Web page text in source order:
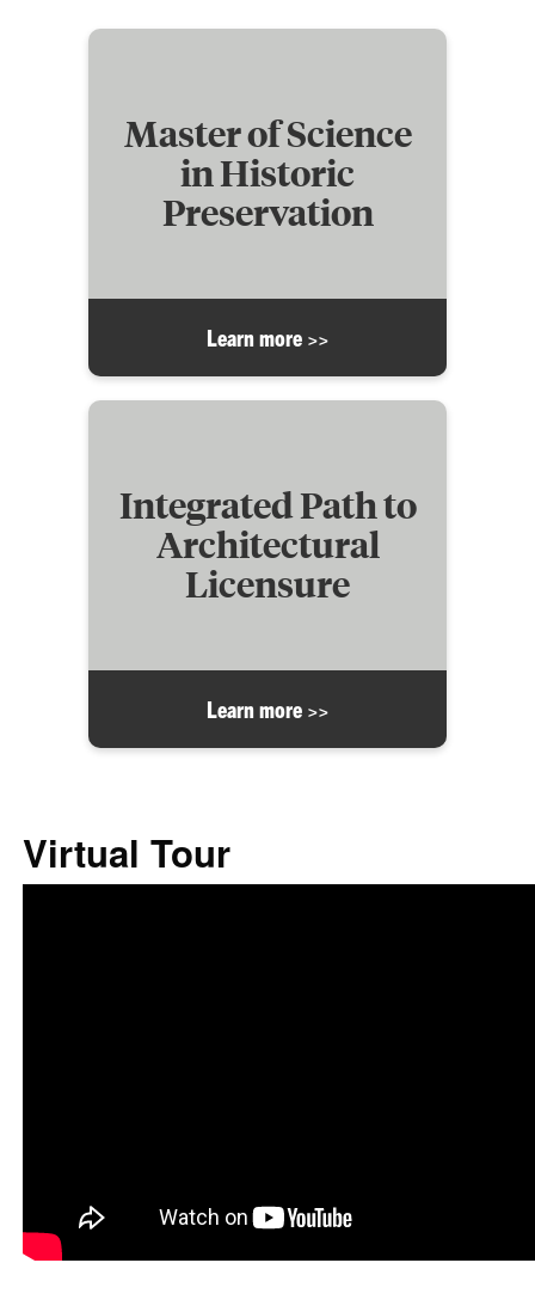
Master of Science
in Historic
Preservation
Learn more >>
Integrated Path to
Architectural
Licensure
Learn more >>
Virtual Tour